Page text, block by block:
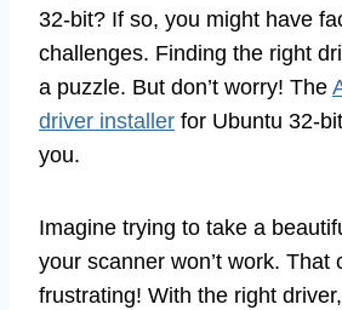
32-bit? If so, you might have
challenges. Finding the right
a puzzle. But don’t worry! The
driver installer for Ubuntu 32-
you.
Imagine trying to take a
your scanner won’t work. That
frustrating! With the right